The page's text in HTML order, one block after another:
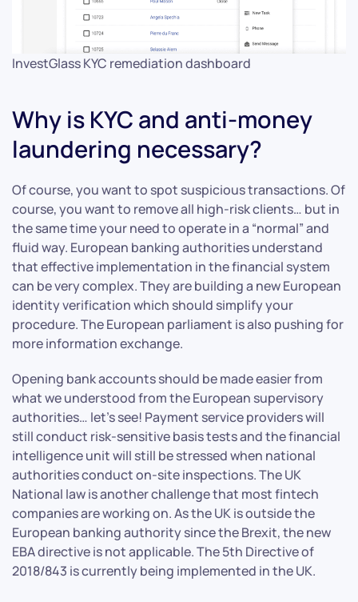
InvestGlass KYC remediation dashboard
Why is KYC and anti-money
laundering necessary?
Of course, you want to spot suspicious transactions. Of
course, you want to remove all high-risk clients… but in
the same time your need to operate in a “normal” and
fluid way. European banking authorities understand
that effective implementation in the financial system
can be very complex. They are building a new European
identity verification which should simplify your
procedure. The European parliament is also pushing for
more information exchange.
Opening bank accounts should be made easier from
what we understood from the European supervisory
authorities… let’s see! Payment service providers will
still conduct risk-sensitive basis tests and the financial
intelligence unit will still be stressed when national
authorities conduct on-site inspections. The UK
National law is another challenge that most fintech
companies are working on. As the UK is outside the
European banking authority since the Brexit, the new
EBA directive is not applicable. The 5th Directive of
2018/843 is currently being implemented in the UK.